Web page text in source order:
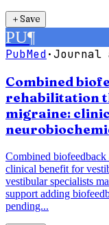
＋Save
PU¶
PubMed·
Combined
rehabilitation
migraine:
Combined
clinical benefit for
vestibular specialists
support adding
pending...